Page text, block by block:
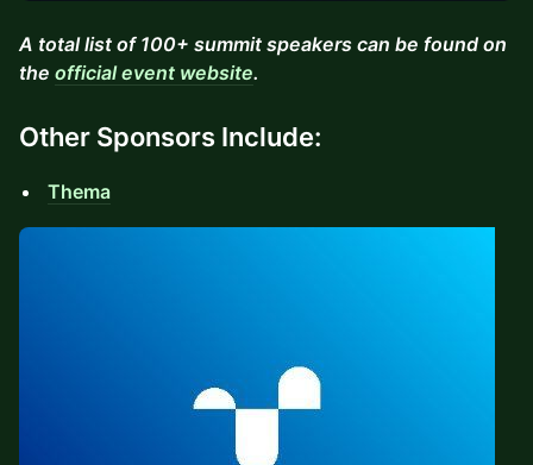
A total list of 100+ summit speakers can be found on
the official event website.
Other Sponsors Include:
Thema